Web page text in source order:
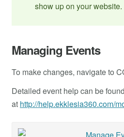
show up on your website.
Managing Events
To make changes, navigate to
Detailed event help can be found
at http://help.ekklesia360.com/